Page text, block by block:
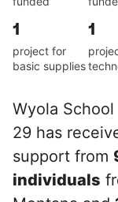
1
project for
basic supplies
1
Wyola
29 has
support from
individuals